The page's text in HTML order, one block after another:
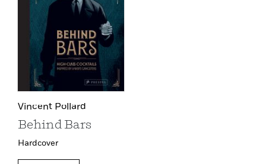
Vincent Pollard
Behind Bars
Hardcover